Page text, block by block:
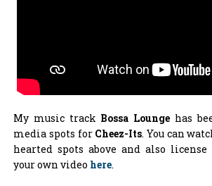
My music track Bossa Lounge has
media spots for Cheez-Its. You can
hearted spots above and also license
your own videohere.